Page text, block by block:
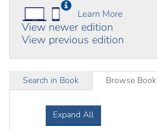
Learn More
View newer edition
View previous edition
Search in Book Browse Book
Expand All